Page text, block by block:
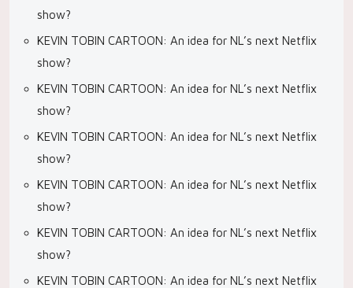
show?
KEVIN TOBIN CARTOON: An idea for NL’s next Netflix
show?
KEVIN TOBIN CARTOON: An idea for NL’s next Netflix
show?
KEVIN TOBIN CARTOON: An idea for NL’s next Netflix
show?
KEVIN TOBIN CARTOON: An idea for NL’s next Netflix
show?
KEVIN TOBIN CARTOON: An idea for NL’s next Netflix
show?
KEVIN TOBIN CARTOON: An idea for NL’s next Netflix